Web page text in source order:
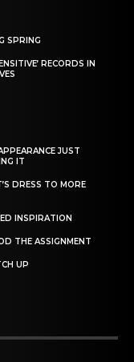
SPRING
RECORDS IN
JUST
IT
DRESS TO MORE
INSPIRATION
THE ASSIGNMENT
UP